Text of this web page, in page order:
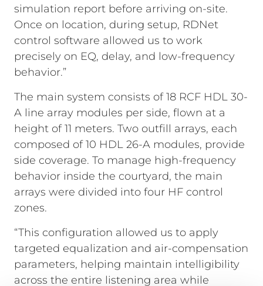
simulation report before arriving on-site.
Once on location, during setup, RDNet
control software allowed us to work
precisely on EQ, delay, and low-frequency
behavior.”
The main system consists of 18 RCF HDL 30-
A line array modules per side, flown at a
height of 11 meters. Two outfill arrays, each
composed of 10 HDL 26-A modules, provide
side coverage. To manage high-frequency
behavior inside the courtyard, the main
arrays were divided into four HF control
zones.
“This configuration allowed us to apply
targeted equalization and air-compensation
parameters, helping maintain intelligibility
across the entire listening area while